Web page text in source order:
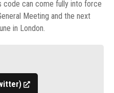
can come fully into force
Meeting and the next
in London.